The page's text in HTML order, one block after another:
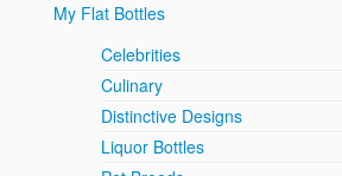
My Flat Bottles
Celebrities
Culinary
Distinctive Designs
Liquor Bottles